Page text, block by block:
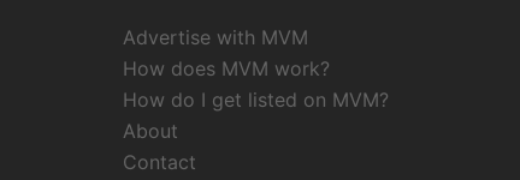
Advertise with MVM
How does MVM work?
How do I get listed on MVM?
About
Contact